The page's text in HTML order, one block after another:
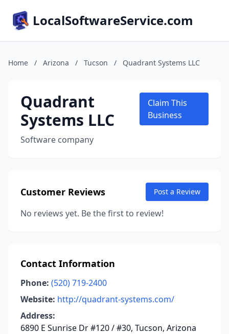
LocalSoftwareService.com
Home / Arizona / Tucson / Quadrant Systems LLC
Quadrant
Systems LLC
Software company
Claim This
Business
Customer Reviews Post a Review
No reviews yet. Be the first to review!
Contact Information
Phone: (520) 719-2400
Website: http://quadrant-systems.com/
Address:
6890 E Sunrise Dr #120 / #30, Tucson, Arizona